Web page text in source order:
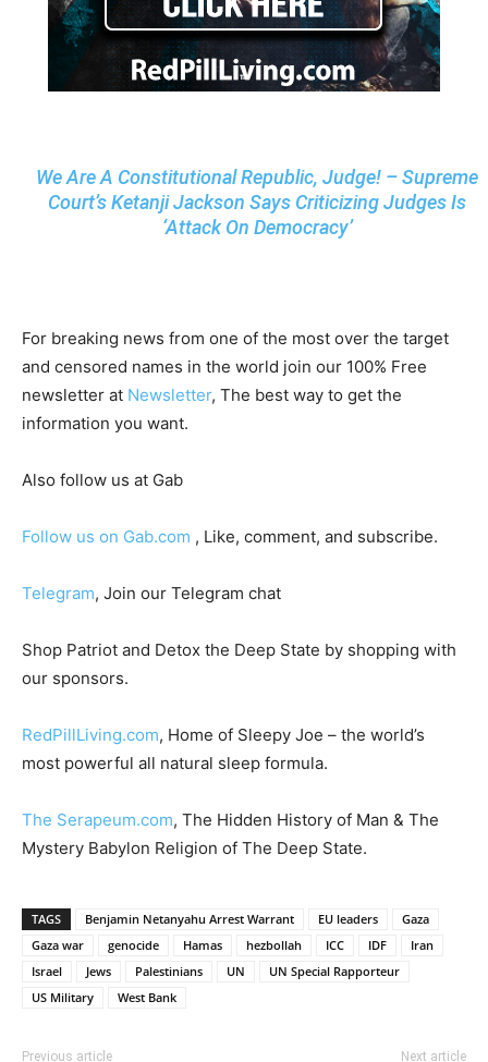
We Are A Constitutional Republic, Judge! – Supreme
Court’s Ketanji Jackson Says Criticizing Judges Is
‘Attack On Democracy’
For breaking news from one of the most over the target
and censored names in the world join our 100% Free
newsletter at Newsletter, The best way to get the
information you want.
Also follow us at Gab
Follow us on Gab.com , Like, comment, and subscribe.
Telegram, Join our Telegram chat
Shop Patriot and Detox the Deep State by shopping with
our sponsors.
RedPillLiving.com, Home of Sleepy Joe – the world’s
most powerful all natural sleep formula.
The Serapeum.com, The Hidden History of Man & The
Mystery Babylon Religion of The Deep State.
TAGS Benjamin Netanyahu Arrest Warrant EU leaders
Gaza
Gaza war
genocide Hamas hezbollah ICC IDF
Iran
Israel
Jews Palestinians UN
UN Special Rapporteur
US Military
West Bank
Previous article Next article